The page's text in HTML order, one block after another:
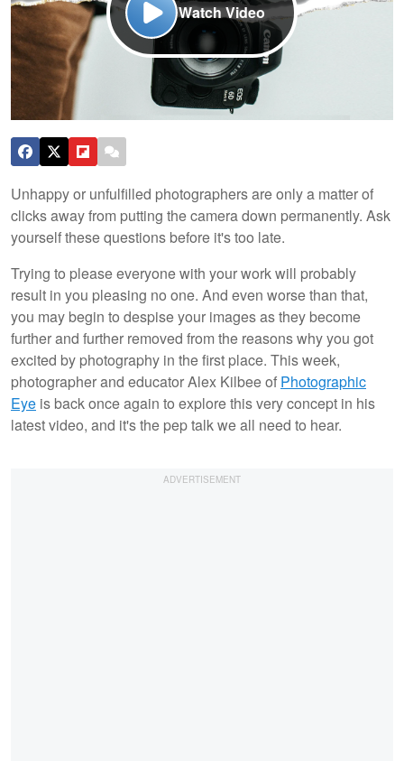
Watch Video
Unhappy or unfulfilled photographers are only a matter of
clicks away from putting the camera down permanently. Ask
yourself these questions before it's too late.
Trying to please everyone with your work will probably
result in you pleasing no one. And even worse than that,
you may begin to despise your images as they become
further and further removed from the reasons why you got
excited by photography in the first place. This week,
photographer and educator Alex Kilbee of Photographic
Eye is back once again to explore this very concept in his
latest video, and it's the pep talk we all need to hear.